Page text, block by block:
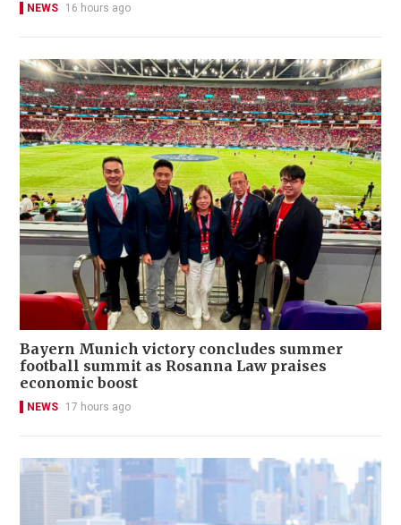
NEWS 16 hours ago
Bayern Munich victory concludes summer
football summit as Rosanna Law praises
economic boost
NEWS 17 hours ago